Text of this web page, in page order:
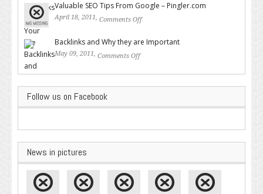
Valuable SEO Tips From Google – Pingler.com
April 18, 2011, Comments Off
Backlinks and Why they are Important
May 09, 2011, Comments Off
Follow us on Facebook
News in pictures